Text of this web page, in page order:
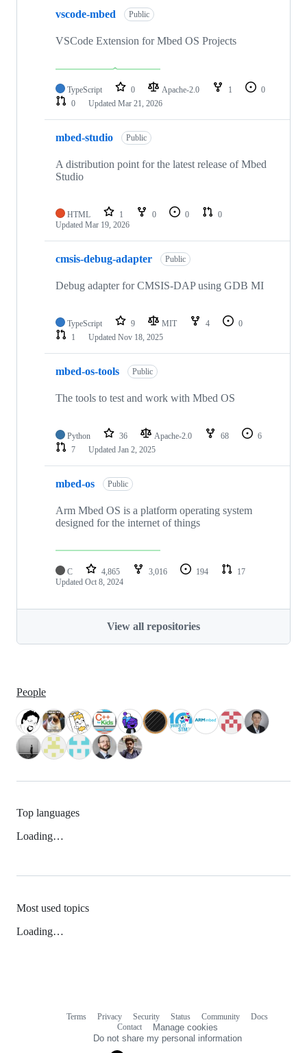
vscode-mbed Public
VSCode Extension for Mbed OS Projects
TypeScript 0 Apache-2.0 1
0
0
Updated Mar 21, 2026
mbed-studio Public
A distribution point for the latest release of Mbed
Studio
HTML 1 0 0
0
Updated Mar 19, 2026
cmsis-debug-adapter Public
Debug adapter for CMSIS-DAP using GDB MI
TypeScript 9 MIT 4
0
1
Updated Nov 18, 2025
mbed-os-tools Public
The tools to test and work with Mbed OS
Python 36 Apache-2.0 68
6
7
Updated Jan 2, 2025
mbed-os Public
Arm Mbed OS is a platform operating system
designed for the internet of things
C 4,865 3,016 194
17
Updated Oct 8, 2024
View all repositories
People
Top languages
Loading…
Most used topics
Loading…
Terms Privacy Security Status Community
Docs
Contact
Manage cookies
Do not share my personal information